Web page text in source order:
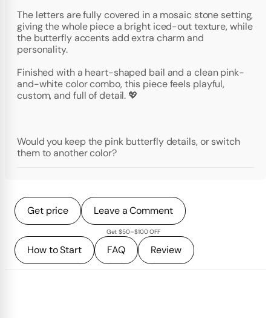
The letters are fully covered in a mosaic stone setting,
giving the whole piece a bright iced-out texture, while
the butterfly accents add extra charm and
personality.
Finished with a heart-shaped bail and a clean pink-
and-white color combo, this piece feels playful,
custom, and full of detail. 💖
Would you keep the pink butterfly details, or switch
them to another color?
Get price Leave a Comment
Get $50–$100 OFF
How to Start FAQ Review